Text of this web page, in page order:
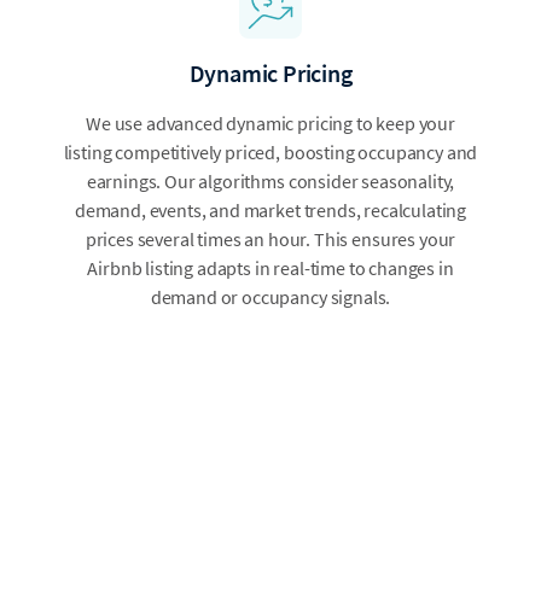
Dynamic Pricing
We use advanced dynamic pricing to keep your
listing competitively priced, boosting occupancy and
earnings. Our algorithms consider seasonality,
demand, events, and market trends, recalculating
prices several times an hour. This ensures your
Airbnb listing adapts in real-time to changes in
demand or occupancy signals.